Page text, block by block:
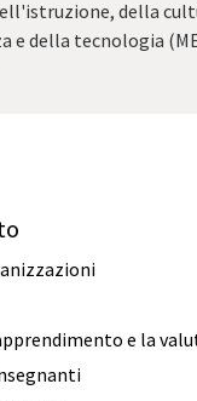
della
e della tecnologia
e la